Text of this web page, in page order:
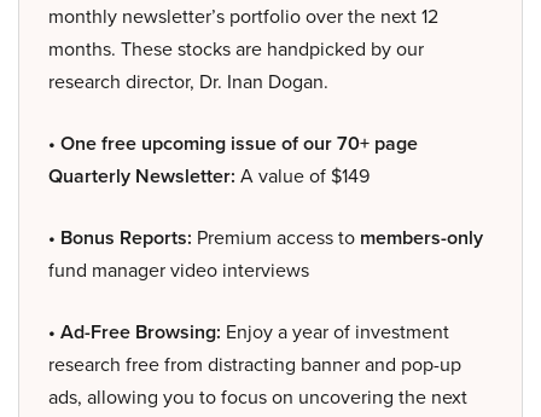
monthly newsletter’s portfolio over the next 12
months. These stocks are handpicked by our
research director, Dr. Inan Dogan.
• One free upcoming issue of our 70+ page
Quarterly Newsletter: A value of $149
• Bonus Reports: Premium access to members-only
fund manager video interviews
• Ad-Free Browsing: Enjoy a year of investment
research free from distracting banner and pop-up
ads, allowing you to focus on uncovering the next